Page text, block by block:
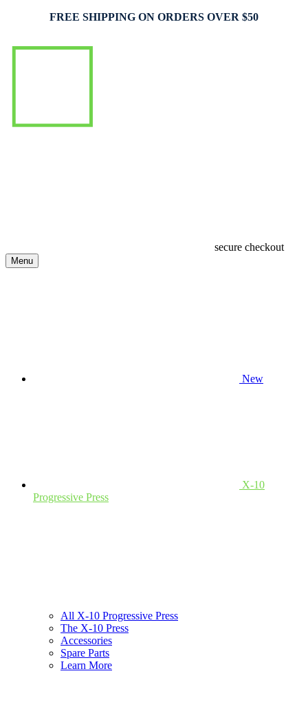
FREE SHIPPING ON ORDERS OVER $50
secure checkout
Menu
New
X-10
Progressive Press
All X-10 Progressive Press
The X-10 Press
Accessories
Spare Parts
Learn More